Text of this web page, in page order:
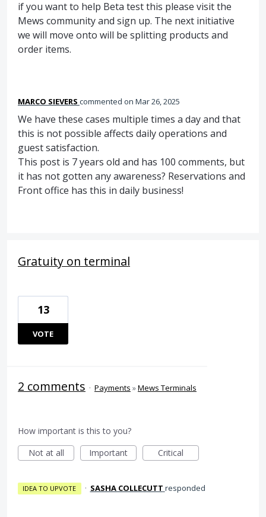
if you want to help Beta test this please visit the
Mews community and sign up. The next initiative
we will move onto will be splitting products and
order items.
MARCO SIEVERS commented Mar 26, 2025
We have these cases multiple times a day and that
this is not possible affects daily operations and
guest satisfaction.
This post is 7 years old and has 100 comments, but
it has not gotten any awareness? Reservations and
Front office has this in daily business!
Gratuity on terminal
13
VOTE
2 comments · Payments »Mews Terminals
How important is this to you?
Not at all
Important Critical
IDEA TO UPVOTE · SASHA COLLECUTT responded